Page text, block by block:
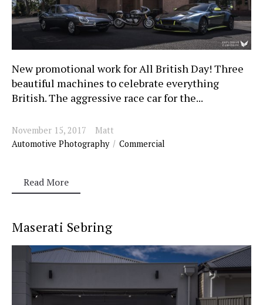
New promotional work for All British Day! Three
beautiful machines to celebrate everything
British. The aggressive race car for the...
November 15, 2017
Matt
Automotive Photography
Commercial
Read More
Maserati Sebring